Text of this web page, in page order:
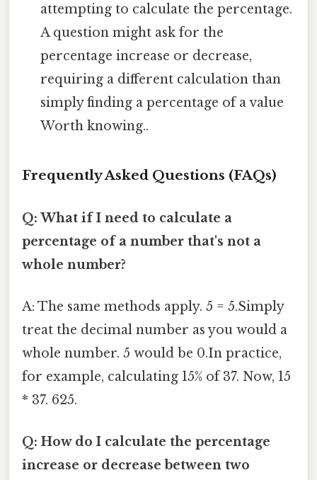
attempting to calculate the percentage.
A question might ask for the
percentage increase or decrease,
requiring a different calculation than
simply finding a percentage of a value
Worth knowing..
Frequently Asked Questions (FAQs)
Q: What if I need to calculate a
percentage of a number that's not a
whole number?
A: The same methods apply. 5 = 5.Simply
treat the decimal number as you would a
whole number. 5 would be 0.In practice,
for example, calculating 15% of 37. Now, 15
* 37. 625.
Q: How do I calculate the percentage
increase or decrease between two